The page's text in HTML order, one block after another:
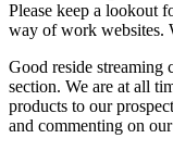
Please keep a lookout
way of work websites.
Good reside
section. We are at all
products to our
and commenting on